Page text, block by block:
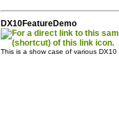
DX10FeatureDemo
This is a show case of various DX10